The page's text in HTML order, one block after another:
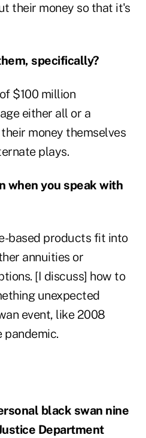
their money so that it's
specifically?
$100 million
either all or a
money themselves
plays.
when you speak with
based products fit into
annuities or
[I discuss] how to
unexpected
event, like 2008
pandemic.
black swan nine
Department